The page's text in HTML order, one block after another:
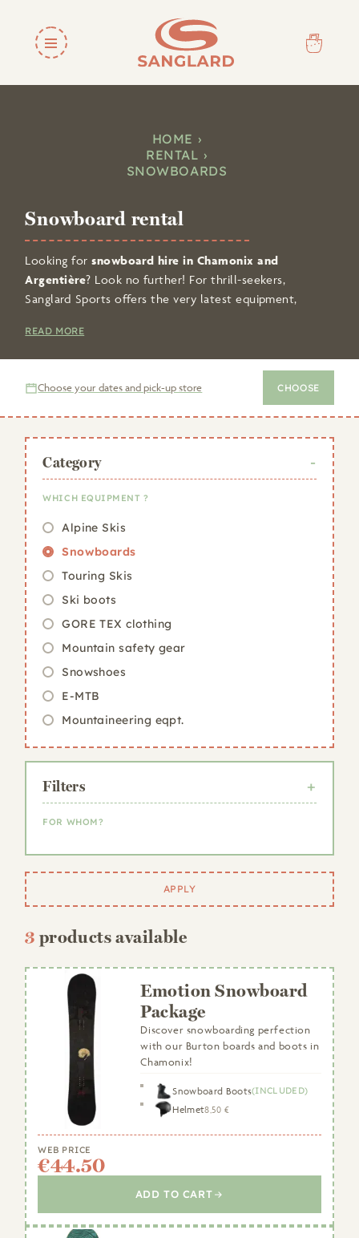
HOME
RENTAL
SNOWBOARDS
Snowboard rental
Looking for snowboard hire in Chamonix and
Argentière? Look no further! For thrill-seekers,
Sanglard Sports offers the very latest equipment,
equipment onlinebefore your winter sports holiday,
and collect your order quickly on the day you arrive in
READ MORE
Choose your dates and pick-up store CHOOSE
Category
WHICH EQUIPMENT ?
Alpine Skis
Snowboards
Touring Skis
Ski boots
GORE TEX clothing
Mountain safety gear
Snowshoes
E-MTB
Mountaineering eqpt.
Filters
FOR WHOM?
Woman
Man
APPLY
3 products available
Emotion Snowboard
Package
Discover snowboarding perfection
with our Burton boards and boots in
Chamonix!
Snowboard Boots(INCLUDED)
Helmet8,50 €
WEB PRICE
€44.50
ADD TO CART